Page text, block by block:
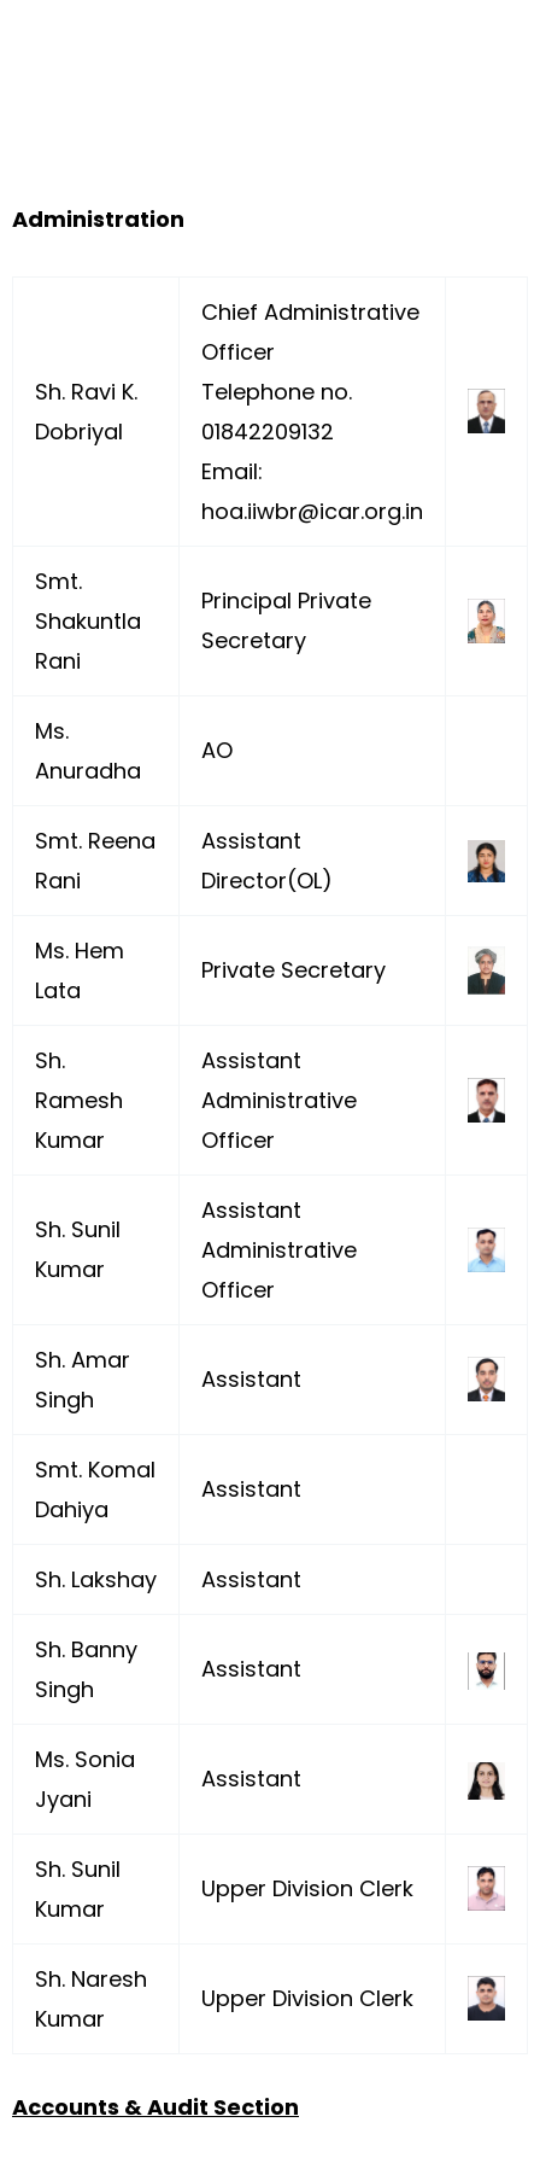
Administration
Sh. Ravi K.
Dobriyal
Chief Administrative
Officer
Telephone no.
01842209132
Email:
hoa.iiwbr@icar.org.in
Smt.
Shakuntla
Rani
Principal Private
Secretary
Ms.
Anuradha
AO
Smt. Reena
Rani
Assistant
Director(OL)
Ms. Hem
Lata
Private Secretary
Sh.
Ramesh
Kumar
Assistant
Administrative
Officer
Sh. Sunil
Kumar
Assistant
Administrative
Officer
Sh. Amar
Singh
Assistant
Smt. Komal
Dahiya
Assistant
Sh. Lakshay Assistant
Sh. Banny
Singh
Assistant
Ms. Sonia
Jyani
Assistant
Sh. Sunil
Kumar
Upper Division Clerk
Sh. Naresh
Kumar
Upper Division Clerk
Accounts & Audit Section